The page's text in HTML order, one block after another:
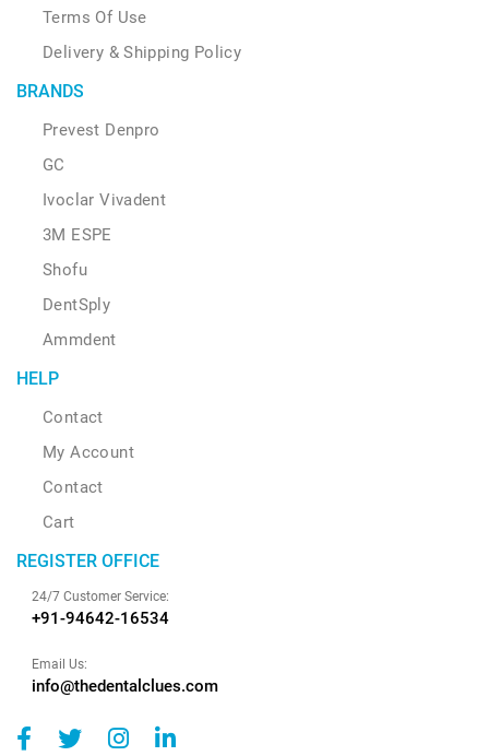
Terms Of Use
Delivery & Shipping Policy
BRANDS
Prevest Denpro
GC
Ivoclar Vivadent
3M ESPE
Shofu
DentSply
Ammdent
HELP
Contact
My Account
Contact
Cart
REGISTER OFFICE
24/7 Customer Service:
+91-94642-16534
Email Us:
info@thedentalclues.com